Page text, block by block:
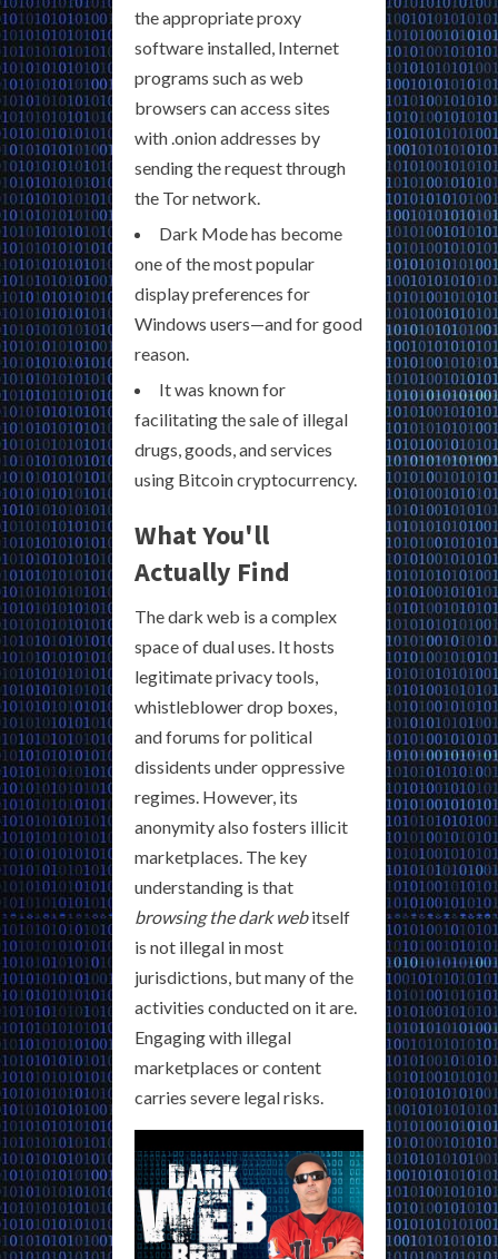
the appropriate proxy
software installed, Internet
programs such as web
browsers can access sites
with .onion addresses by
sending the request through
the Tor network.
Dark Mode has become
one of the most popular
display preferences for
Windows users—and for good
reason.
It was known for
facilitating the sale of illegal
drugs, goods, and services
using Bitcoin cryptocurrency.
What You'll
Actually Find
The dark web is a complex
space of dual uses. It hosts
legitimate privacy tools,
whistleblower drop boxes,
and forums for political
dissidents under oppressive
regimes. However, its
anonymity also fosters illicit
marketplaces. The key
understanding is that
browsing the dark webitself
is not illegal in most
jurisdictions, but many of the
activities conducted on it are.
Engaging with illegal
marketplaces or content
carries severe legal risks.